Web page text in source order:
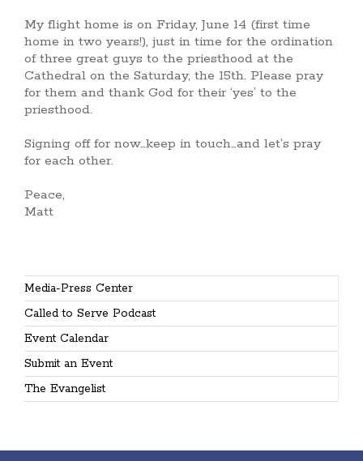
My flight home is on Friday, June 14 (first time
home in two years!), just in time for the ordination
of three great guys to the priesthood at the
Cathedral on the Saturday, the 15th. Please pray
for them and thank God for their ‘yes’ to the
priesthood.
Signing off for now…keep in touch…and let’s pray
for each other.
Peace,
Matt
Media-Press Center
Called to Serve Podcast
Event Calendar
Submit an Event
The Evangelist